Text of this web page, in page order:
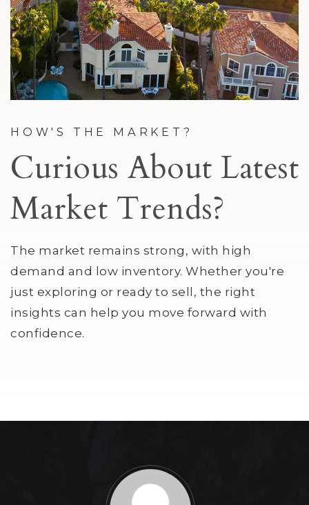
HOW'S THE MARKET?
Curious About Latest
Market Trends?
The market remains strong, with high
demand and low inventory. Whether you're
just exploring or ready to sell, the right
insights can help you move forward with
confidence.